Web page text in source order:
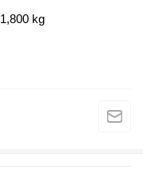
1,800 kg